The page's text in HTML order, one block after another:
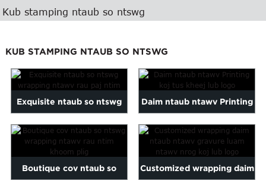
Hindi
Filipino
Georgian
Hawaiian
Igbo
Khmer
Kub stamping ntaub so ntswg
KUB STAMPING NTAUB SO NTSWG
Exquisite ntaub so ntswg
wrapping ntawv rau paj
pob ...
Daim ntaub ntawv Printing
koj tus kheej lub logo
Boutique cov ntaub so Customized wrapping daim